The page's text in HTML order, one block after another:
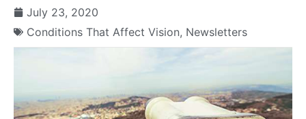
July 23, 2020
Conditions That Affect Vision, Newsletters